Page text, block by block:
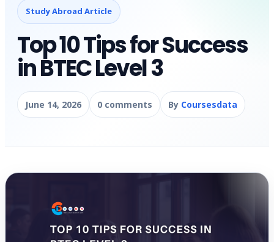
Study Abroad Article
Top 10 Tips for Success
in BTEC Level 3
June 14, 2026 0 comments By Coursesdata